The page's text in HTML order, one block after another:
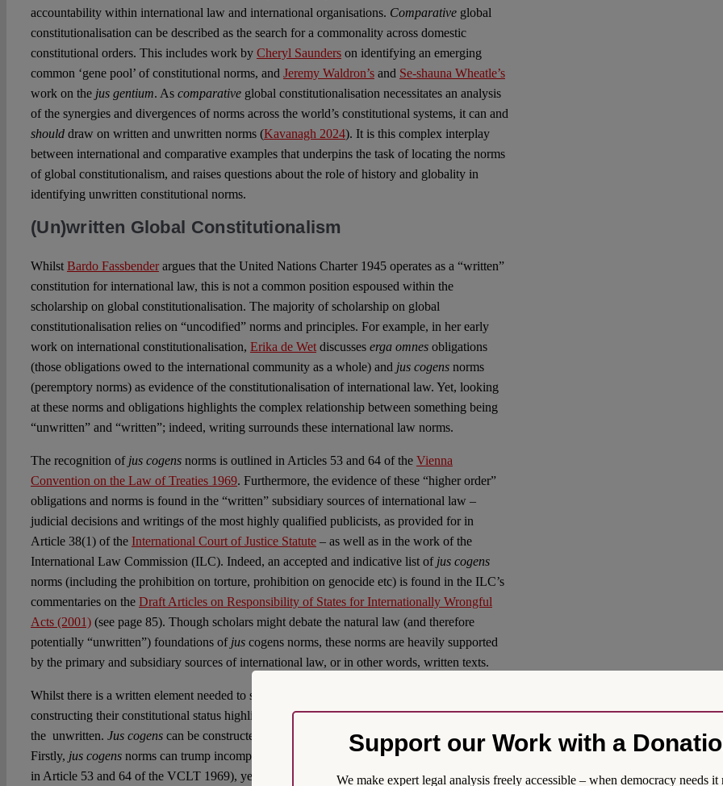
accountability within international law and international organisations. Comparativeglobal
constitutionalisation can be described as the search for a commonality across domestic
constitutional orders. This includes work by Cheryl Saunderson identifying an emerging
common ‘gene pool’ of constitutional norms, and Jeremy Waldron’sand Se-shauna Wheatle’s
work on the jus gentium. As comparative global constitutionalisation necessitates an analysis
of the synergies and divergences of norms across the world’s constitutional systems, it can and
shoulddraw on written and unwritten norms (Kavanagh 2024). It is this complex interplay
between international and comparative examples that underpins the task of locating the norms
of global constitutionalism, and raises questions about the role of history and globality in
identifying unwritten constitutional norms.
(Un)written Global Constitutionalism
Whilst Bardo Fassbenderargues that the United Nations Charter 1945 operates as a “written”
constitution for international law, this is not a common position espoused within the
scholarship on global constitutionalisation. The majority of scholarship on global
constitutionalisation relies on “uncodified” norms and principles. For example, in her early
work on international constitutionalisation, Erika de Wetdiscusses erga omnesobligations
(those obligations owed to the international community as a whole) and jus cogensnorms
(peremptory norms) as evidence of the constitutionalisation of international law. Yet, looking
at these norms and obligations highlights the complex relationship between something being
“unwritten” and “written”; indeed, writing surrounds these international law norms.
The recognition of jus cogensnorms is outlined in Articles 53 and 64 of the Vienna
Convention on the Law of Treaties 1969. Furthermore, the evidence of these “higher order”
obligations and norms is found in the “written” subsidiary sources of international law –
judicial decisions and writings of the most highly qualified publicists, as provided for in
Article 38(1) of the International Court of Justice Statute– as well as in the work of the
International Law Commission (ILC). Indeed, an accepted and indicative list of jus cogens
norms (including the prohibition on torture, prohibition on genocide etc) is found in the ILC’s
commentaries on the Draft Articles on Responsibility of States for Internationally Wrongful
Acts (2001)(see page 85). Though scholars might debate the natural law (and therefore
potentially “unwritten”) foundations of jus cogens norms, these norms are heavily supported
by the primary and subsidiary sources of international law, or in other words, written texts.
Whilst there is a written element needed to secure
constructing their constitutional status highlights a more complicated role for the written and
the unwritten. Jus cogens can be constructed as ‘constitutional’ for a number of reasons.
Firstly, jus cogensnorms can trump incompatible treaty law (and this is provided for in writing
in Article 53 and 64 of the VCLT 1969), yet interpreting this “trump card” over treaty and
Support our Work with a
We make expert legal analysis freely accessible – when democracy needs it